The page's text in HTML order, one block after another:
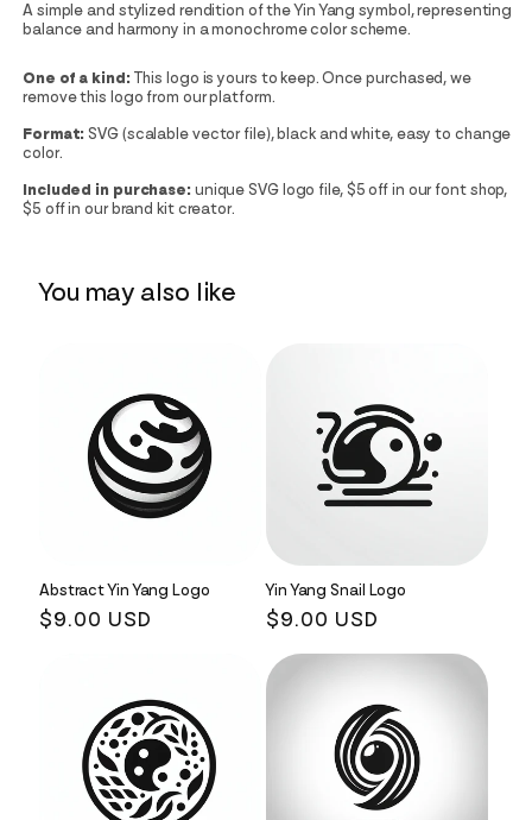
A simple and stylized rendition of the Yin Yang symbol, representing
balance and harmony in a monochrome color scheme.
One of a kind: This logo is yours to keep. Once purchased, we
remove this logo from our platform.
Format: SVG (scalable vector file), black and white, easy to change
color.
Included in purchase: unique SVG logo file, $5 off in our font shop,
$5 off in our brand kit creator.
You may also like
Abstract Yin Yang Logo
Regular
$9.00 USD
Yin Yang Snail Logo
Regular
price
$9.00 USD